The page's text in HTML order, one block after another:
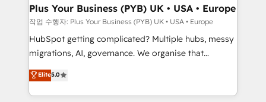
Town, Dubai & London. 500+ HubSpot CRM
implementations delivered. AI visibility coverage
across ChatGPT, Claude, Perplexity, Gemini and
Google AI Overviews. HubSpot Impact Award -
Innovation HubSpot Impact Award - Platform
Migration Excellence HubSpot Impact Award -
Plus Your Business (PYB) UK • USA • Europe
작업 수행자: Plus Your Business (PYB) UK • USA • Europe
HubSpot getting complicated? Multiple hubs, messy
migrations, AI, governance. We organise that
complexity, so your team can put HubSpot to work...
Welcome to our Profile! We help with: • CRM
implementation, reports, workflows, and team
Elite5.0